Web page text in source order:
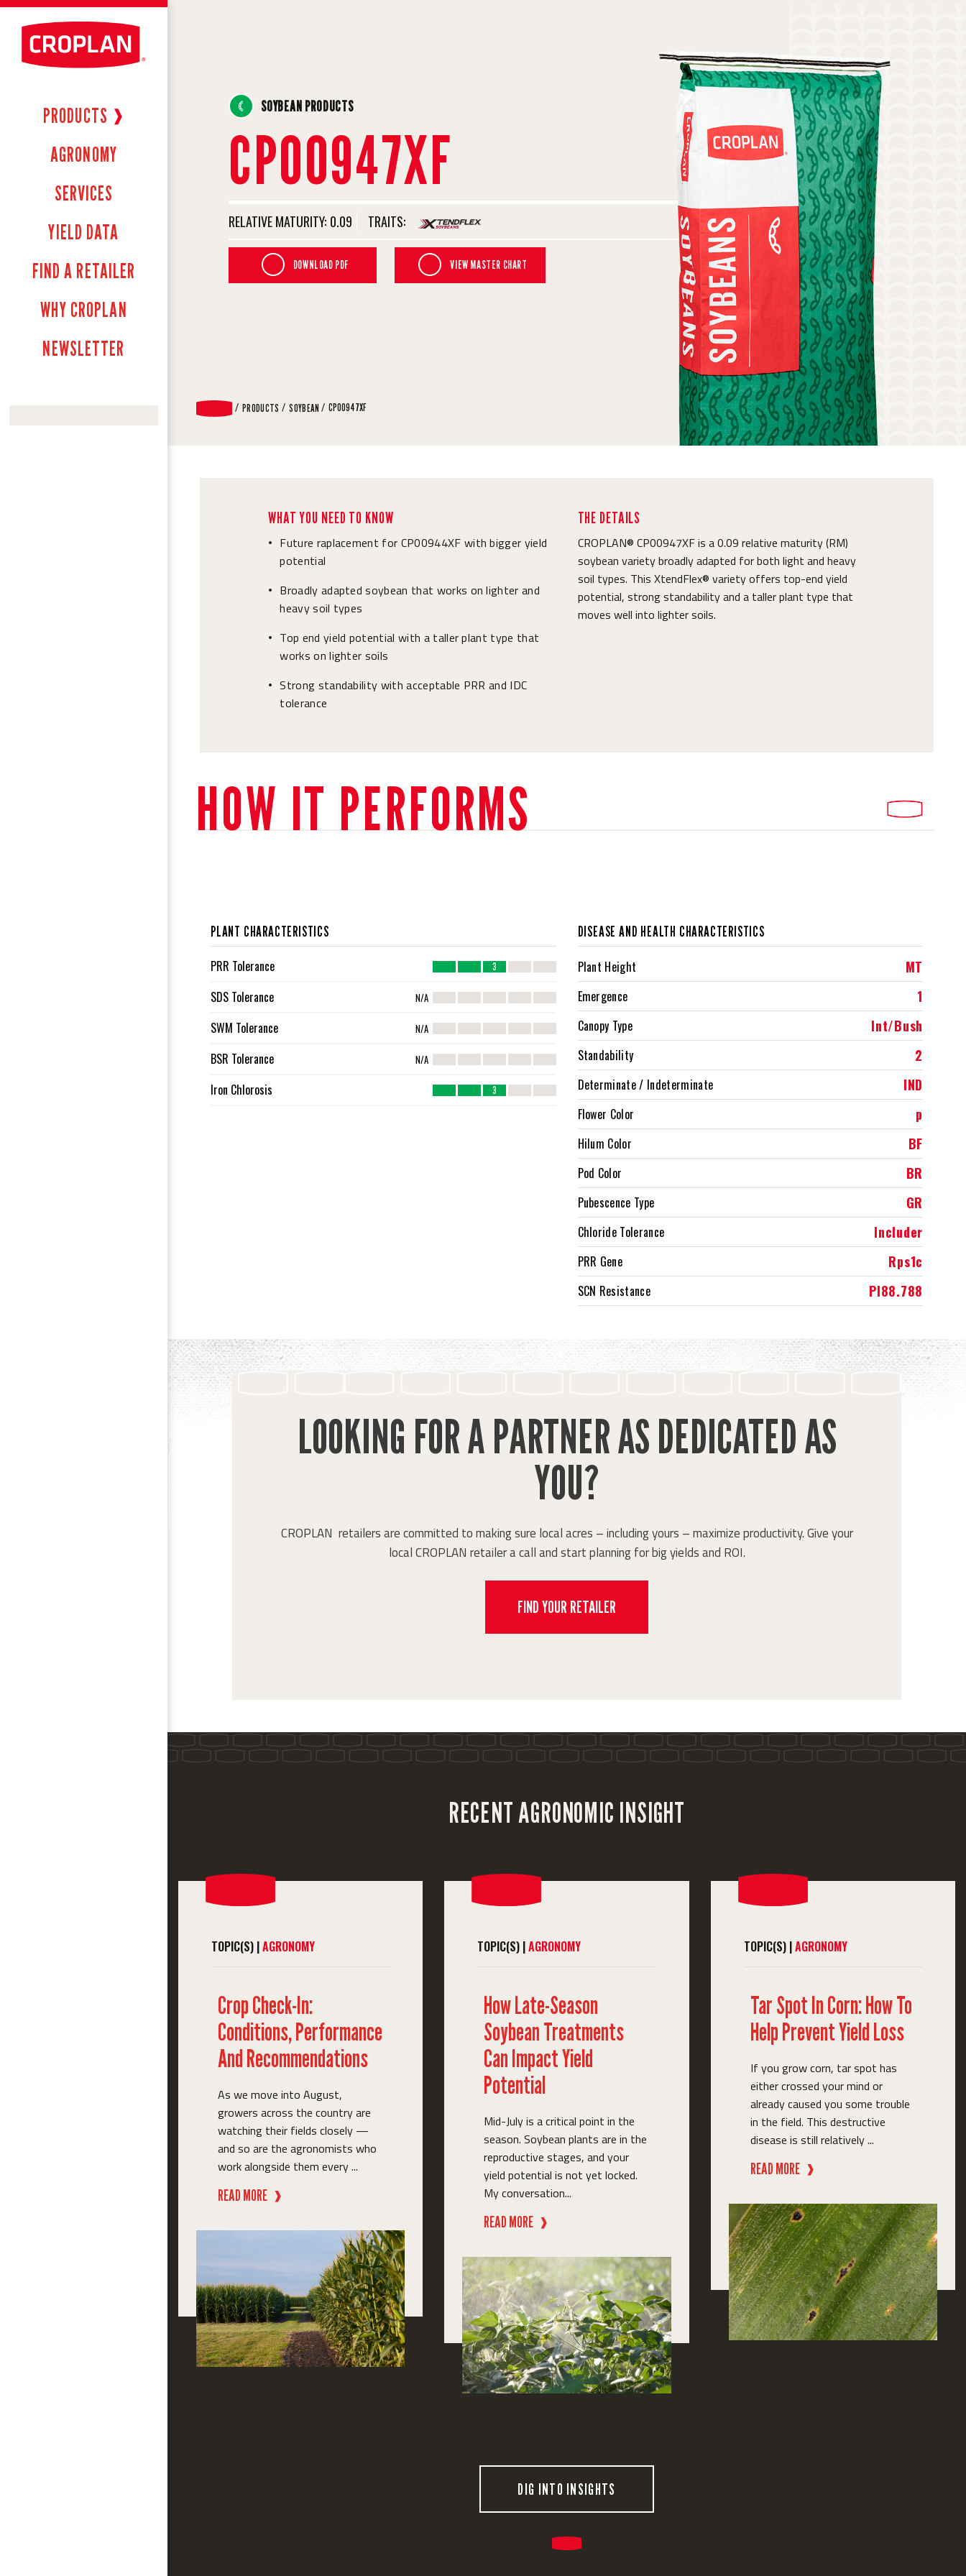
PRODUCTS ❱
AGRONOMY
SERVICES
YIELD DATA
FIND A RETAILER
WHY CROPLAN
NEWSLETTER
SOYBEAN PRODUCTS
CP00947XF
RELATIVE MATURITY: 0.09 TRAITS:
DOWNLOAD PDF VIEW MASTER CHART
PRODUCTS SOYBEAN CP00947XF
WHAT YOU NEED TO KNOW
•
Future raplacement for CP00944XF with bigger yield
potential
•
Broadly adapted soybean that works on lighter and
heavy soil types
•
Top end yield potential with a taller plant type that
works on lighter soils
• Strong standability with acceptable PRR and IDC
tolerance
THE DETAILS
CROPLAN® CP00947XF is a 0.09 relative maturity (RM)
soybean variety broadly adapted for both light and heavy
soil types. This XtendFlex® variety offers top-end yield
potential, strong standability and a taller plant type that
moves well into lighter soils.
HOW IT PERFORMS
PLANT CHARACTERISTICS
PRR Tolerance
3
SDS Tolerance N/A
SWM Tolerance N/A
BSR Tolerance N/A
Iron Chlorosis 3
DISEASE AND HEALTH CHARACTERISTICS
Plant Height MT
Emergence 1
Canopy Type Int/Bush
Standability 2
Determinate / Indeterminate IND
Flower Color p
Hilum Color BF
Pod Color BR
Pubescence Type GR
Chloride Tolerance Includer
PRR Gene Rps1c
SCN Resistance PI88.788
LOOKING FOR A PARTNER AS DEDICATED AS
YOU?
CROPLAN retailers are committed to making sure local acres – including yours – maximize productivity. Give your
local CROPLAN retailer a call and start planning for big yields and ROI.
FIND YOUR RETAILER
RECENT AGRONOMIC INSIGHT
TOPIC(S) |AGRONOMY
Crop Check-In:
Conditions, Performance
And Recommendations
As we move into August,
growers across the country are
watching their fields closely —
and so are the agronomists who
work alongside them every ...
READ MORE ❱
TOPIC(S) |AGRONOMY
How Late-Season
Soybean Treatments
Can Impact Yield
Potential
Mid-July is a critical point in the
season. Soybean plants are in the
reproductive stages, and your
yield potential is not yet locked.
My conversation...
READ MORE ❱
TOPIC(S) |AGRONOMY
Tar Spot In Corn: How To
Help Prevent Yield Loss
If you grow corn, tar spot has
either crossed your mind or
already caused you some trouble
in the field. This destructive
disease is still relatively ...
READ MORE ❱
DIG INTO INSIGHTS